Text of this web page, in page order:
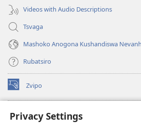
Privacy Settings
Videos with Audio Descriptions
Tsvaga
Mashoko Anogona Kushandiswa
Rubatsiro
Zvipo
(opens
new
RAIBHURARI YEPAINDANETI yeWatchtower
(opens